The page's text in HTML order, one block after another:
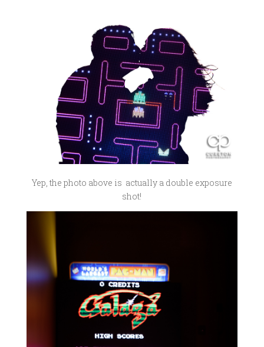
Yep, the photo above is actually a double exposure
shot!